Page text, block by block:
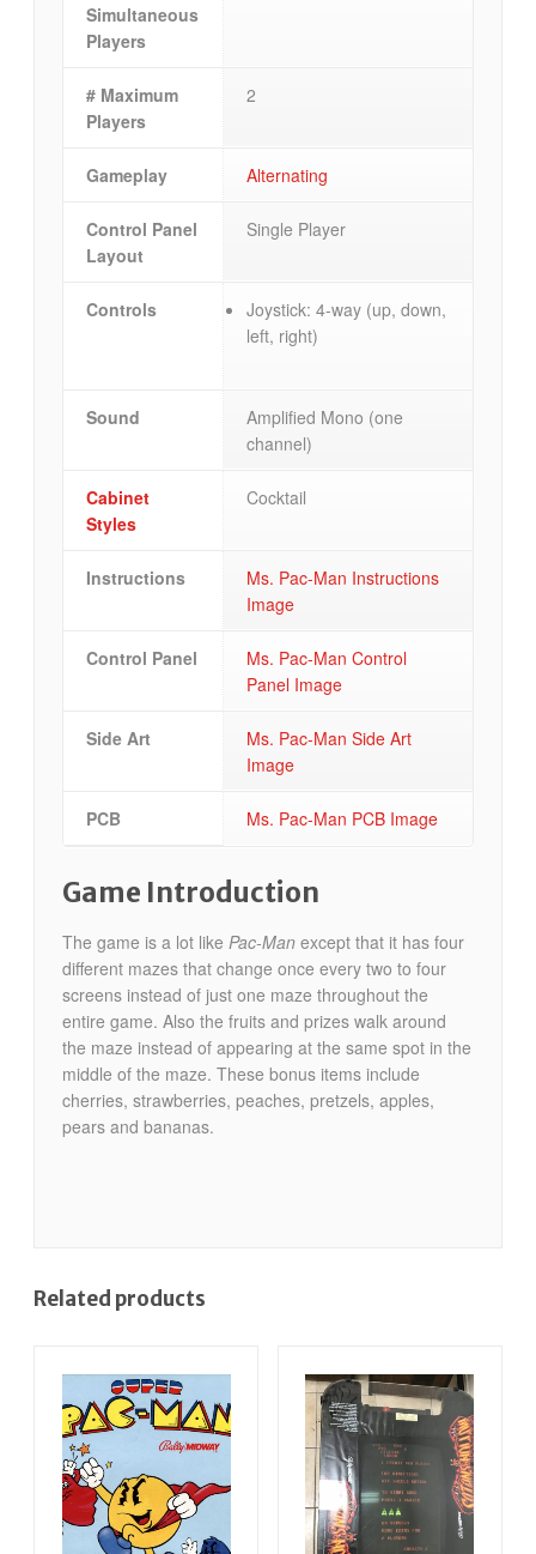
Simultaneous
Players
# Maximum
Players
2
Gameplay Alternating
Control Panel
Layout
Single Player
Controls
Joystick: 4-way (up, down,
left, right)
Sound
Amplified Mono (one
channel)
Cabinet
Styles
Cocktail
Instructions
Ms. Pac-Man Instructions
Image
Control Panel
Ms. Pac-Man Control
Panel Image
Side Art
Ms. Pac-Man Side Art
Image
PCB Ms. Pac-Man PCB Image
Game Introduction
The game is a lot like Pac-Manexcept that it has four
different mazes that change once every two to four
screens instead of just one maze throughout the
entire game. Also the fruits and prizes walk around
the maze instead of appearing at the same spot in the
middle of the maze. These bonus items include
cherries, strawberries, peaches, pretzels, apples,
pears and bananas.
Related products